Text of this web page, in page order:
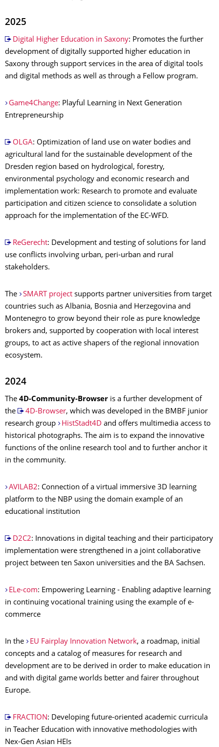
2025
Digital Higher Education in Saxony: Promotes the further
development of digitally supported higher education in
Saxony through support services in the area of digital tools
and digital methods as well as through a Fellow program.
Game4Change: Playful Learning in Next Generation
Entrepreneurship
OLGA: Optimization of land use on water bodies and
agricultural land for the sustainable development of the
Dresden region based on hydrological, forestry,
environmental psychology and economic research and
implementation work: Research to promote and evaluate
participation and citizen science to consolidate a solution
approach for the implementation of the EC-WFD.
ReGerecht: Development and testing of solutions for land
use conflicts involving urban, peri-urban and rural
stakeholders.
The SMART projectsupports partner universities from target
countries such as Albania, Bosnia and Herzegovina and
Montenegro to grow beyond their role as pure knowledge
brokers and, supported by cooperation with local interest
groups, to act as active shapers of the regional innovation
ecosystem.
2024
The 4D-Community-Browser is a further development of
the
4D-Browser, which was developed in the BMBF junior
research group
HistStadt4D and offers multimedia access to
historical photographs. The aim is to expand the innovative
functions of the online research tool and to further anchor it
in the community.
AVILAB2: Connection of a virtual immersive 3D learning
platform to the NBP using the domain example of an
educational institution
D2C2: Innovations in digital teaching and their participatory
implementation were strengthened in a joint collaborative
project between ten Saxon universities and the BA Sachsen.
ELe-com: Empowering Learning - Enabling adaptive learning
in continuing vocational training using the example of e-
commerce
In the EU Fairplay Innovation Network, a roadmap, initial
concepts and a catalog of measures for research and
development are to be derived in order to make education in
and with digital game worlds better and fairer throughout
Europe.
FRACTION: Developing future-oriented academic curricula
in Teacher Education with innovative methodologies with
Nex-Gen Asian HEIs